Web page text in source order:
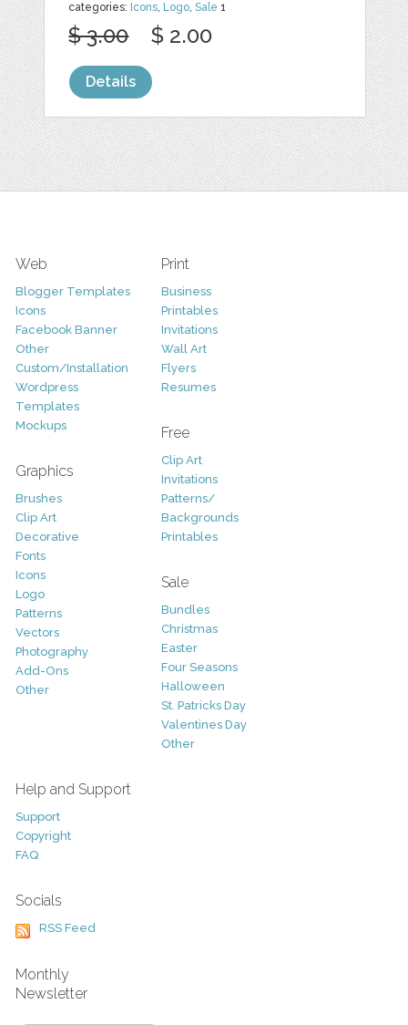
categories: Icons, Logo,Sale 1
$ 3.00 $ 2.00
Details
Web
Blogger Templates
Icons
Facebook Banner
Other
Custom/Installation
Wordpress
Templates
Mockups
Graphics
Brushes
Clip Art
Decorative
Fonts
Icons
Logo
Patterns
Vectors
Photography
Add-Ons
Other
Print
Business
Printables
Invitations
Wall Art
Flyers
Resumes
Free
Clip Art
Invitations
Patterns/
Backgrounds
Printables
Sale
Bundles
Christmas
Easter
Four Seasons
Halloween
St. Patricks Day
Valentines Day
Other
Help and Support
Support
Copyright
FAQ
Socials
RSS Feed
Monthly
Newsletter